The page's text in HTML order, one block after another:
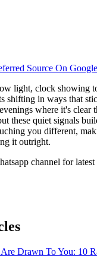
Source On Google
light, clock showing
shifting in ways that
where it's clear
these quiet signals
you different,
it outright.
channel for latest